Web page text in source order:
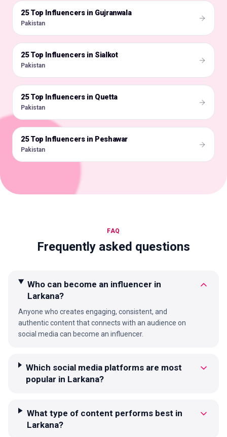
🇵🇰
25 Top Influencers in Gujranwala
Pakistan
🇵🇰
25 Top Influencers in Sialkot
Pakistan
🇵🇰
25 Top Influencers in Quetta
Pakistan
🇵🇰
25 Top Influencers in Peshawar
Pakistan
FAQ
Frequently asked questions
Who can become an influencer in
Larkana?
Anyone who creates engaging, consistent, and
authentic content that connects with an audience on
social media can become an influencer.
Which social media platforms are most
popular in Larkana?
What type of content performs best in
Larkana?